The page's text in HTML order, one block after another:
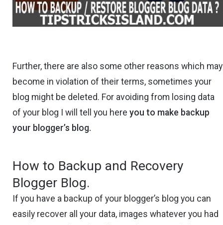
Further, there are also some other reasons which may
become in violation of their terms, sometimes your
blog might be deleted. For avoiding from losing data
of your blog I will tell you hereyou to make backup
your blogger’s blog.
How to Backup and Recovery
Blogger Blog.
If you have a backup of your blogger’s blog you can
easily recover all your data, images whatever you had